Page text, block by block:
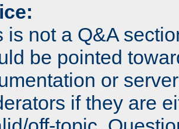
is not a Q&A
be pointed
or
if they are